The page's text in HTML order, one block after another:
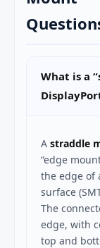
What is a
A straddle
“edge
the edge of
surface
The
edge, with
top and